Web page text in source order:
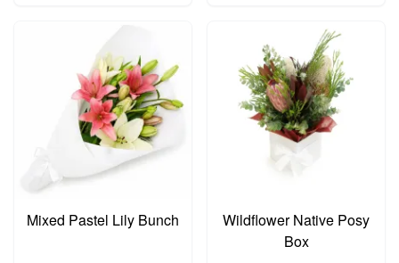
Mixed Pastel Lily Bunch
Wildflower Native Posy
Box